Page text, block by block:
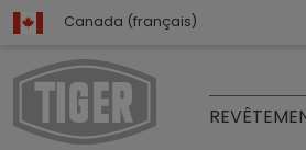
Canada (français)